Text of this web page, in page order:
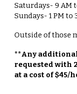
Saturdays- 9 AM
Sundays- 1 PM to
Outside of those
**Any
requested with
at a cost of $45/